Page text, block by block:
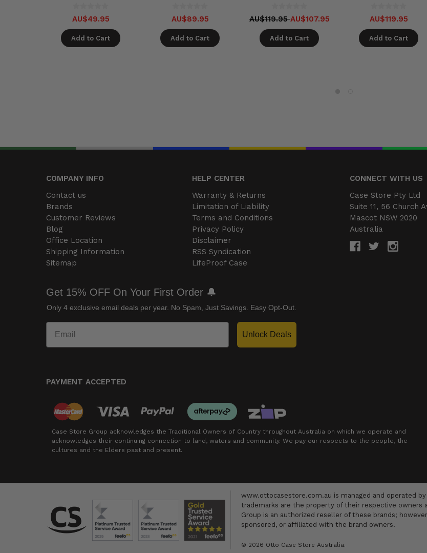
AU$49.95
Add to Cart
AU$89.95
Add to Cart
AU$119.95AU$107.95
Add to Cart
AU$119.95
Add to Cart
COMPANY INFO
HELP CENTER
Contact us
Brands
Customer Reviews
Blog
Office Location
Shipping Information
Sitemap
Warranty & Returns
Limitation of Liability
Terms and Conditions
Privacy Policy
Disclaimer
RSS Syndication
LifeProof Case
CONNECT WITH US
Case Store Pty Ltd
Suite 11, 56 Church
Mascot NSW 2020
Australia
Get 15% OFF On Your First Order 🔔
Only 4 exclusive email deals per year. No Spam, Just Savings. Easy Opt-Out.
Unlock Deals
PAYMENT ACCEPTED
Case Store Group acknowledges the Traditional Owners of Country throughout Australia on which we operate and
acknowledges their continuing connection to land, waters and community. We pay our respects to the people, the
cultures and the Elders past and present.
www.ottocasestore.com.au is managed and operated
trademarks are the property of their respective owners
Group is an authorized reseller of these brands;
sponsored, or affiliated with the brand owners.
© 2026 Otto Case Store Australia.